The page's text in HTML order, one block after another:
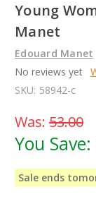
Young
Manet
Edouard Manet
No reviews yet
SKU: 58942-c
Was: 53.00
You Save:
Sale ends